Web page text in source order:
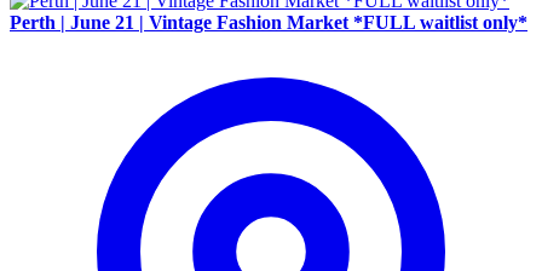
Perth | June 21 | Vintage Fashion Market *FULL waitlist only*